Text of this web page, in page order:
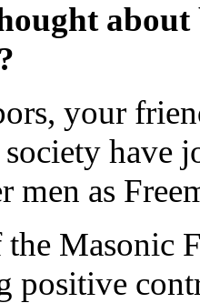
about
your
have
as
Masonic
positive